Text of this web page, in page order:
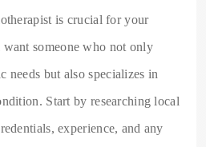
is crucial for your
someone who not only
needs but also specializes in
Start by researching local
experience, and any